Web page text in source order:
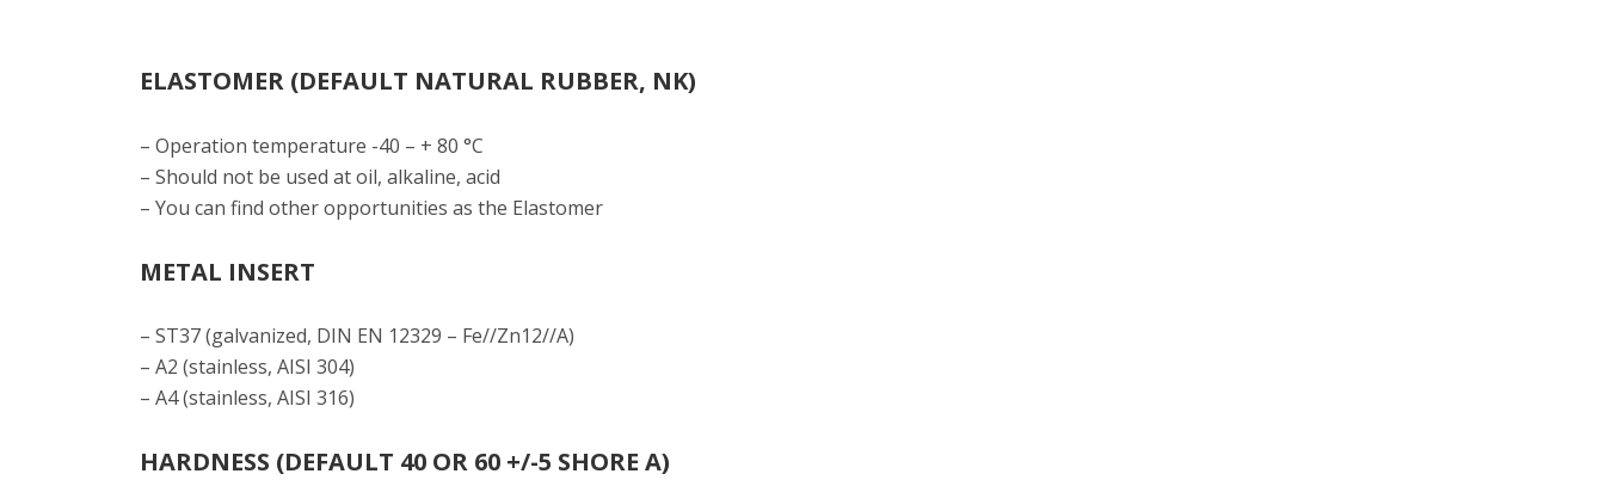
ELASTOMER (DEFAULT NATURAL RUBBER, NK)
– Operation temperature -40 – + 80 °C
– Should not be used at oil, alkaline, acid
– You can find other opportunities as the Elastomer
METAL INSERT
– ST37 (galvanized, DIN EN 12329 – Fe//Zn12//A)
– A2 (stainless, AISI 304)
– A4 (stainless, AISI 316)
HARDNESS (DEFAULT 40 OR 60 +/-5 SHORE A)